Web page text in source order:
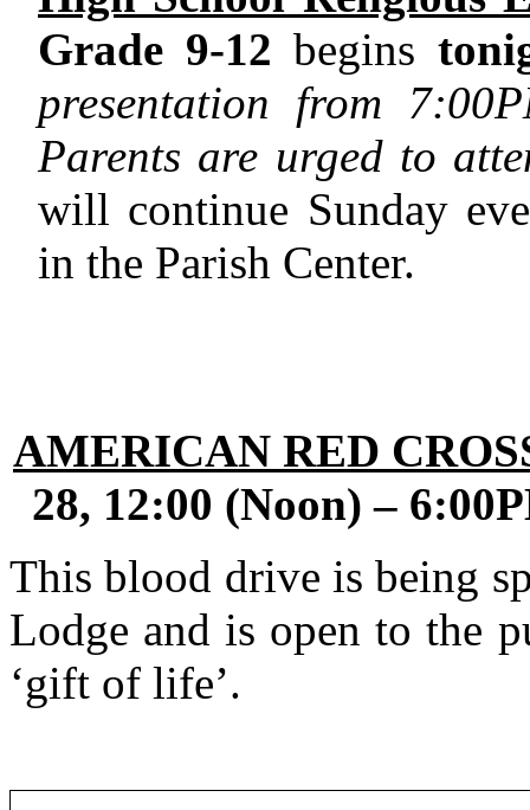
Grade 9-12 begins
presentation from
Parents are urged to
will continue Sunday
in the Parish Center.
AMERICAN RED
28, 12:00 (Noon) –
This blood drive is being
Lodge and is open to the
‘gift of life’.